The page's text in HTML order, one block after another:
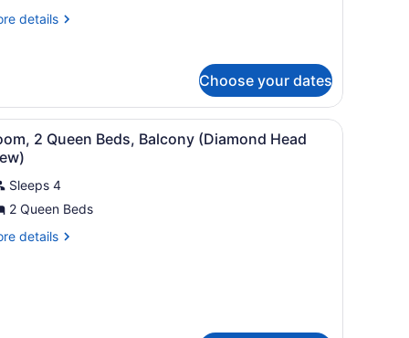
details
Choose your dates
and a TV. A hotel room with two beds, a desk, a
4
2 Queen Beds, Balcony (Diamond Head
Sleeps 4
2 Queen Beds
details